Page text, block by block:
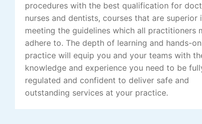
procedures with the best qualification for
nurses and dentists, courses that are superior
meeting the guidelines which all practitioners
adhere to. The depth of learning and hands-on
practice will equip you and your teams with
knowledge and experience you need to be
regulated and confident to deliver safe and
outstanding services at your practice.